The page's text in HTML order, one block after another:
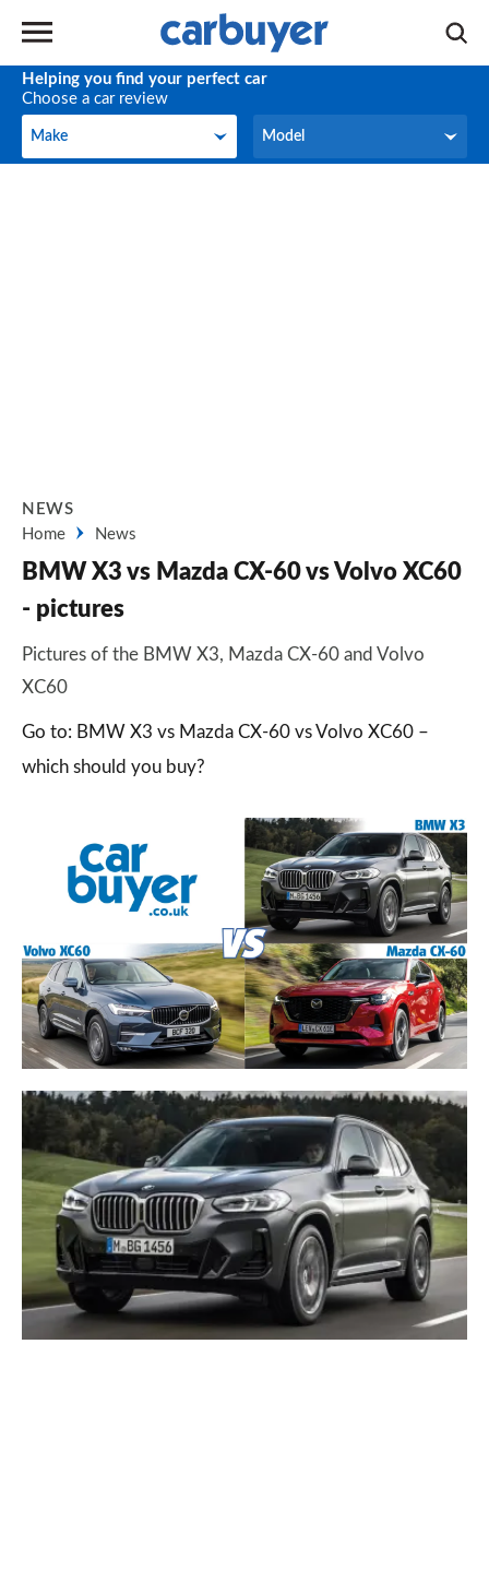
Helping you find your perfect car
Choose a car review
Make
Make Model
Model
NEWS
Home
News
BMW X3 vs Mazda CX-60 vs Volvo XC60
- pictures
Pictures of the BMW X3, Mazda CX-60 and Volvo
XC60
Go to: BMW X3 vs Mazda CX-60 vs Volvo XC60 –
which should you buy?